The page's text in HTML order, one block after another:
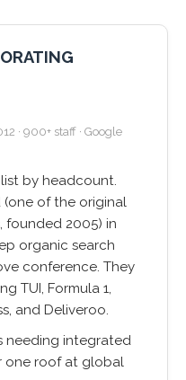
· 900+ staff · Google
by headcount.
(one of the original
founded 2005) in
organic search
conference. They
TUI, Formula 1,
and Deliveroo.
needing integrated
one roof at global